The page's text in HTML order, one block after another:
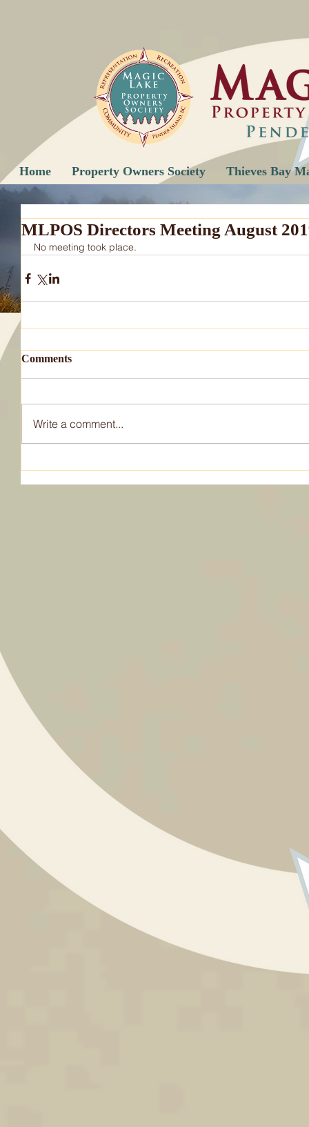
Home Property Owners Society Thieves Bay
MLPOS Directors Meeting August
No meeting took place.
Comments
Write a comment...